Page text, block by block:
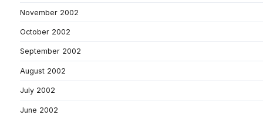
November 2002
October 2002
September 2002
August 2002
July 2002
June 2002